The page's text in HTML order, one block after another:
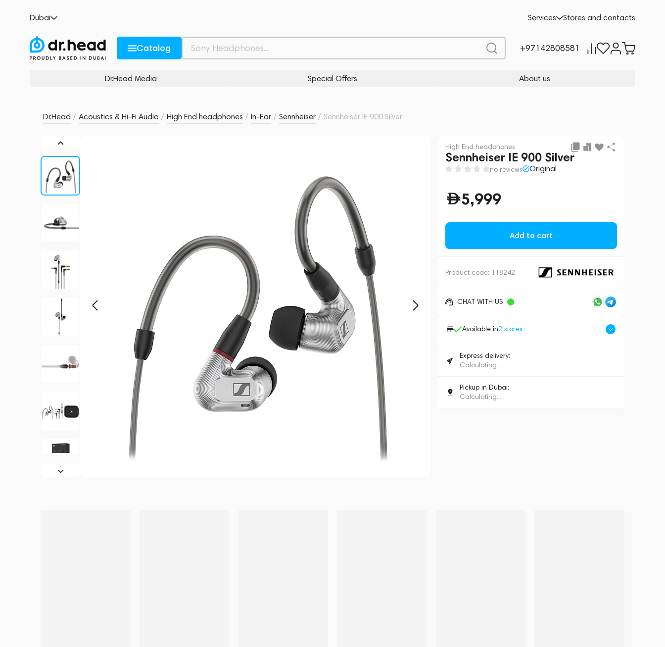
Dubai Services Stores and contacts
Catalog +97142808581
Dr.Head Media Special Offers About us
Dr.Head / Acoustics & Hi-Fi Audio / High End headphones / In-Ear / Sennheiser / Sennheiser IE 900 Silver
High End headphones
Sennheiser IE 900 Silver
no reviews Original
5,999
Add to cart
Product code: 118242
CHAT WITH US
Available in2 stores
Express delivery:
Calculating...
Pickup in Dubai:
Calculating...
Add to cart
Description and Characteristics Rating and reviews Related products Similar products